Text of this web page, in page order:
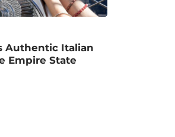
Authentic Italian
Empire State